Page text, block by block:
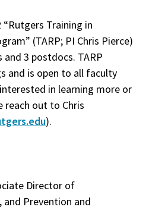
“Rutgers Training in
(TARP; PI Chris Pierce)
3 postdocs. TARP
and is open to all faculty
in learning more or
reach out to Chris
).
Director of
Prevention and